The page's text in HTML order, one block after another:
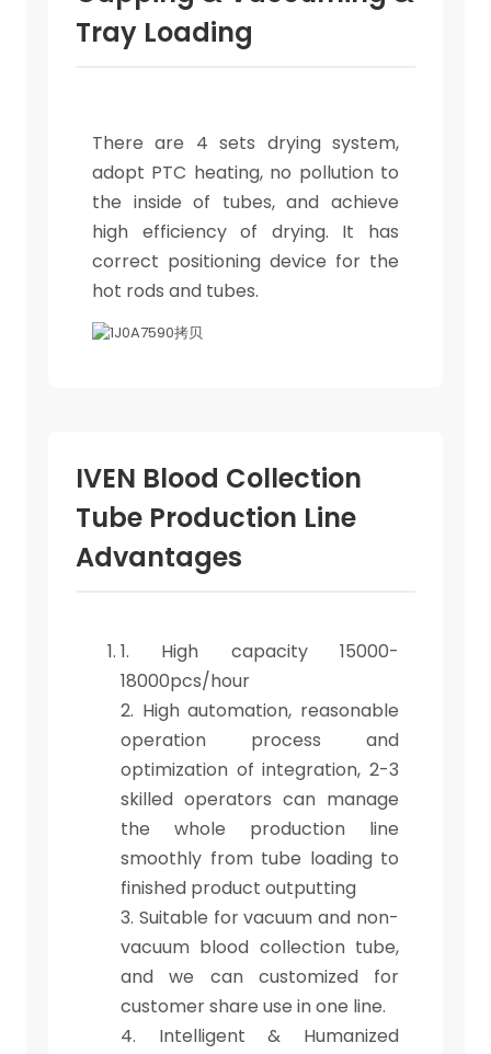
Tray Loading
There are 4 sets drying system,
adopt PTC heating, no pollution to
the inside of tubes, and achieve
high efficiency of drying. It has
correct positioning device for the
hot rods and tubes.
IVEN Blood Collection
Tube Production Line
Advantages
1. High capacity 15000-
18000pcs/hour
2. High automation, reasonable
operation process and
optimization of integration, 2-3
skilled operators can manage
the whole production line
smoothly from tube loading to
finished product outputting
3. Suitable for vacuum and non-
vacuum blood collection tube,
and we can customized for
customer share use in one line.
4. Intelligent & Humanized